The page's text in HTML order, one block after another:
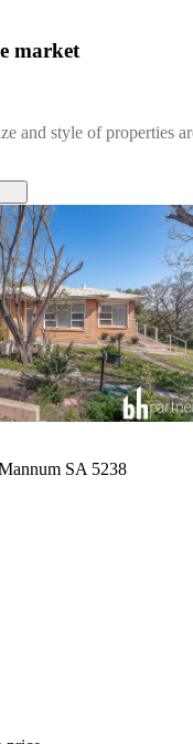
market
and style of properties
SA 5238